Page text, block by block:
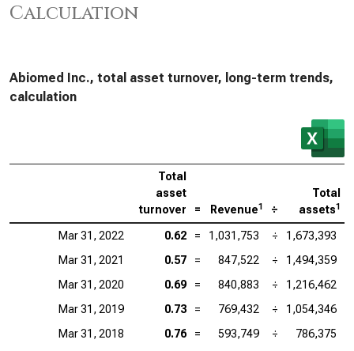
Calculation
Abiomed Inc., total asset turnover, long-term trends,
calculation
Total
asset
turnover
= Revenue1 ÷
Total
assets1
Mar 31, 2022 0.62 = 1,031,753 ÷
1,673,393
Mar 31, 2021
0.57 = 847,522 ÷
1,494,359
Mar 31, 2020
0.69 = 840,883 ÷
1,216,462
Mar 31, 2019
0.73 = 769,432 ÷
1,054,346
Mar 31, 2018
0.76 = 593,749 ÷
786,375